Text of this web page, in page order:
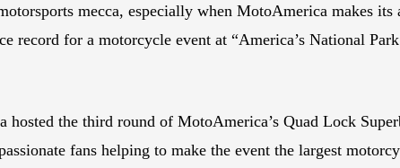
mecca, especially when MotoAmerica makes
record for a motorcycle event at “America’s National
hosted the third round of MotoAmerica’s Quad Lock
fans helping to make the event the largest